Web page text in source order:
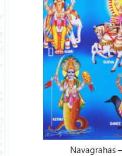
Navagrahas